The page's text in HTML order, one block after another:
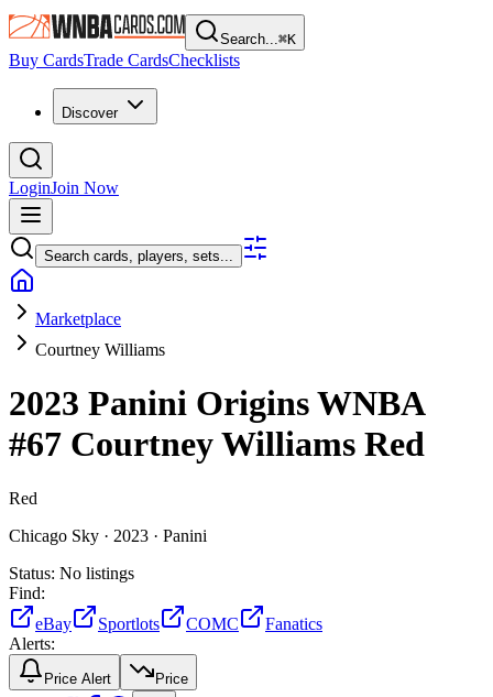
Search...⌘K
Buy CardsTrade CardsChecklists
Discover
LoginJoin Now
Search cards, players, sets...
Marketplace
Courtney Williams
2023 Panini Origins WNBA
#67 Courtney Williams Red
Red
Chicago Sky · 2023 · Panini
Status: No listings
Find:
eBay
Sportlots COMC
Fanatics
Alerts:
Price Alert Price